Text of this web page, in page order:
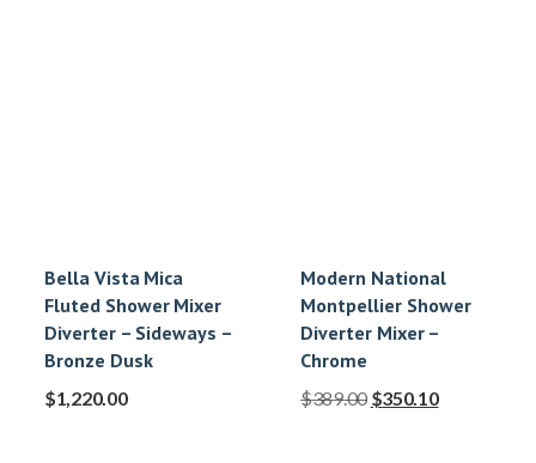
Bella Vista Mica
Fluted Shower Mixer
Diverter – Sideways –
Bronze Dusk
$1,220.00
Modern National
Montpellier Shower
Diverter Mixer –
Chrome
$389.00 $350.10